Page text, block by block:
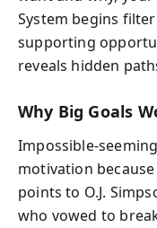
System begins
supporting
reveals hidden
Why Big Goals
motivation
points to O.J.
who vowed to